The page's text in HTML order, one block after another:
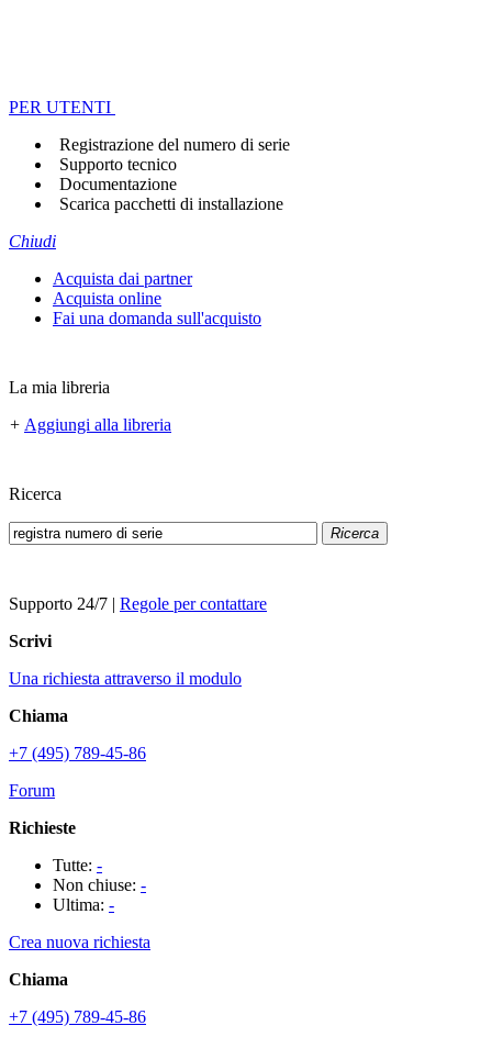
PER UTENTI
Registrazione del numero di serie
Supporto tecnico
Documentazione
Scarica pacchetti di installazione
Chiudi
Acquista dai partner
Acquista online
Fai una domanda sull'acquisto
La mia libreria
+ Aggiungi alla libreria
Ricerca
Ricerca
Supporto 24/7 | Regole per contattare
Scrivi
Una richiesta attraverso il modulo
Chiama
+7 (495) 789-45-86
Forum
Richieste
Tutte: -
Non chiuse: -
Ultima: -
Crea nuova richiesta
Chiama
+7 (495) 789-45-86